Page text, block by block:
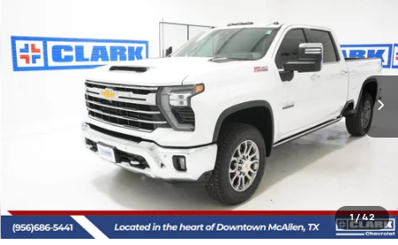
1 / 42
VIN:2GC4KPEY2T1148131 53364Model: CK20743
In Stock 5 mi Ext. Int.
$85,715
CLARK CHEVY PRICE
More
View & Buy
(956) 713-8489